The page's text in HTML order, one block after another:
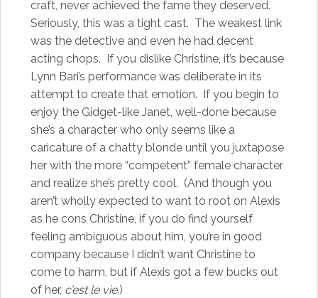
craft, never achieved the fame they deserved.
Seriously, this was a tight cast. The weakest link
was the detective and even he had decent
acting chops. If you dislike Christine, it’s because
Lynn Bari’s performance was deliberate in its
attempt to create that emotion. If you begin to
enjoy the Gidget-like Janet, well-done because
she’s a character who only seems like a
caricature of a chatty blonde until you juxtapose
her with the more “competent” female character
and realize she’s pretty cool. (And though you
aren’t wholly expected to want to root on Alexis
as he cons Christine, if you do find yourself
feeling ambiguous about him, you’re in good
company because I didn’t want Christine to
come to harm, but if Alexis got a few bucks out
of her, c’est le vie.)